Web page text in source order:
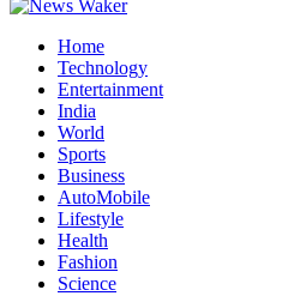
Home
Technology
Entertainment
India
World
Sports
Business
AutoMobile
Lifestyle
Health
Fashion
Science